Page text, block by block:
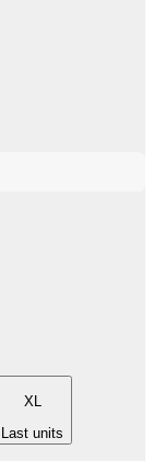
XL
Last units